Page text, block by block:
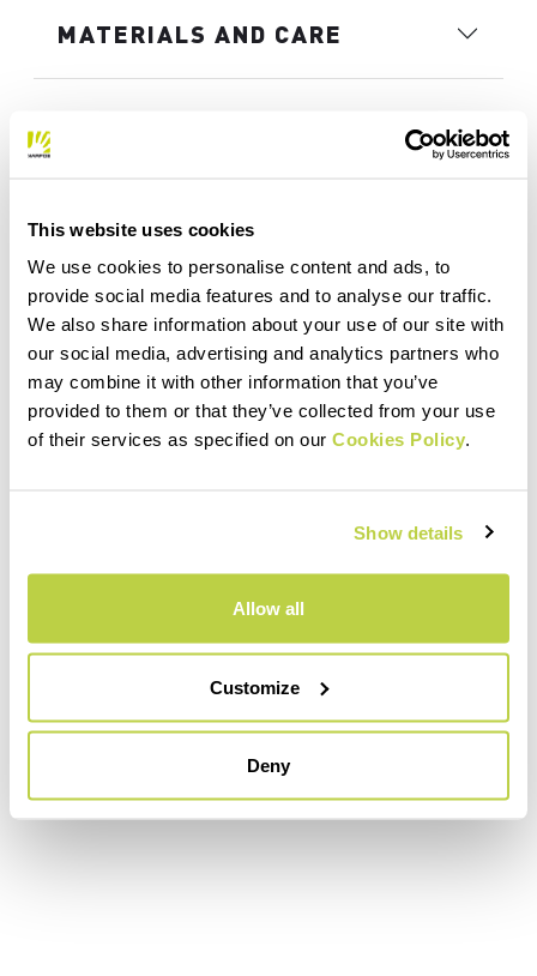
This website uses cookies
We use cookies to personalise content and ads, to
provide social media features and to analyse our traffic.
We also share information about your use of our site with
our social media, advertising and analytics partners who
may combine it with other information that you’ve
provided to them or that they’ve collected from your use
of their services as specified on our Cookies Policy.
Show details
Allow all
Customize
Deny
MATERIALS AND CARE